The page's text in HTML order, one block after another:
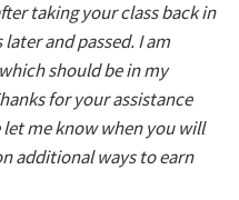
taking your class back in
and passed. I am
should be in my
for your assistance
me know when you will
additional ways to earn